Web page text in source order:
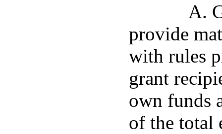
A.
provide
with rules
grant
own funds
of the total